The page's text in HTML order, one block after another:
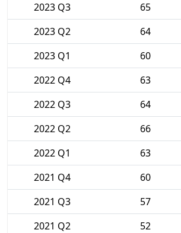
2023 Q3
65
2023 Q2
64
2023 Q1
60
2022 Q4
63
2022 Q3
64
2022 Q2
66
2022 Q1
63
2021 Q4
60
2021 Q3
57
2021 Q2
52